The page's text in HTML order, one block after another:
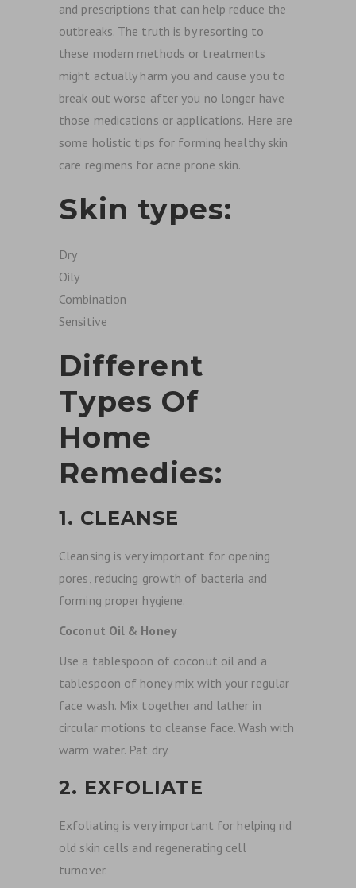
and prescriptions that can help reduce the
outbreaks. The truth is by resorting to
these modern methods or treatments
might actually harm you and cause you to
break out worse after you no longer have
those medications or applications. Here are
some holistic tips for forming healthy skin
care regimens for acne prone skin.
Skin types:
Dry
Oily
Combination
Sensitive
Different
Types Of
Home
Remedies:
1. CLEANSE
Cleansing is very important for opening
pores, reducing growth of bacteria and
forming proper hygiene.
Coconut Oil & Honey
Use a tablespoon of coconut oil and a
tablespoon of honey mix with your regular
face wash. Mix together and lather in
circular motions to cleanse face. Wash with
warm water. Pat dry.
2. EXFOLIATE
Exfoliating is very important for helping rid
old skin cells and regenerating cell
turnover.